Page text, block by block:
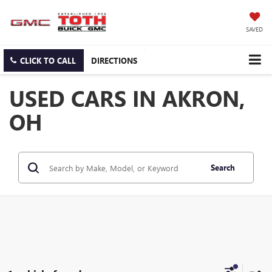
SAVED
CLICK TO CALL DIRECTIONS
USED CARS IN AKRON,
OH
Search